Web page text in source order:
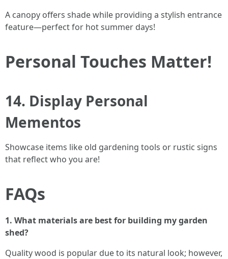
A canopy offers shade while providing a stylish entrance
feature—perfect for hot summer days!
Personal Touches Matter!
14. Display Personal
Mementos
Showcase items like old gardening tools or rustic signs
that reflect who you are!
FAQs
1. What materials are best for building my garden
shed?
Quality wood is popular due to its natural look; however,